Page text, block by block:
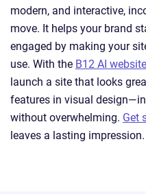
modern, and interactive,
move. It helps your brand
engaged by making your
use. With the B12 AI
launch a site that looks
features in visual
without overwhelming. Get
leaves a lasting impression.